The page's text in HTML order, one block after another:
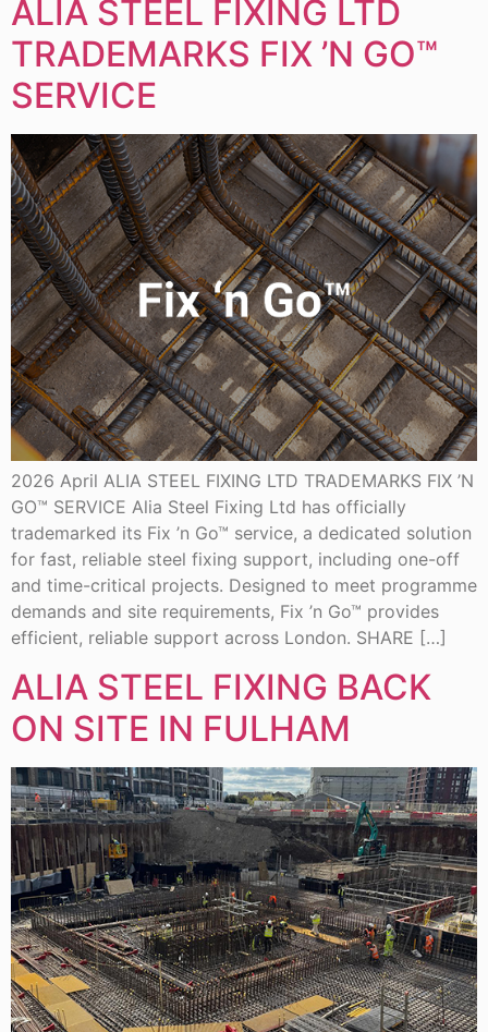
ALIA STEEL FIXING LTD
TRADEMARKS FIX ’N GO™
SERVICE
2026 April ALIA STEEL FIXING LTD TRADEMARKS FIX ’N
GO™ SERVICE Alia Steel Fixing Ltd has officially
trademarked its Fix ’n Go™ service, a dedicated solution
for fast, reliable steel fixing support, including one-off
and time-critical projects. Designed to meet programme
demands and site requirements, Fix ’n Go™ provides
efficient, reliable support across London. SHARE […]
ALIA STEEL FIXING BACK
ON SITE IN FULHAM